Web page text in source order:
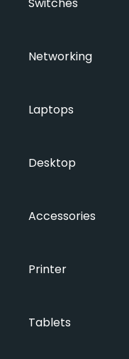
Switches
Networking
Laptops
Desktop
Accessories
Printer
Tablets